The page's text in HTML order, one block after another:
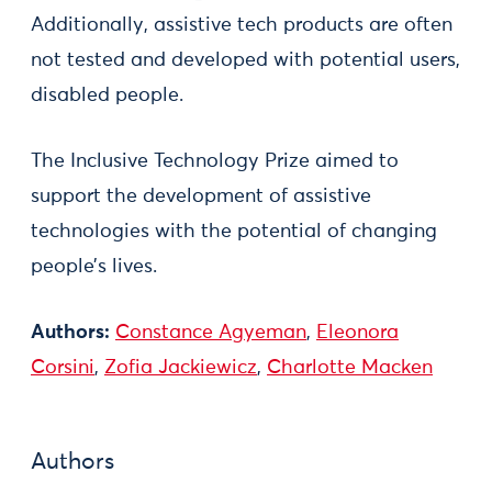
Additionally, assistive tech products are often
not tested and developed with potential users,
disabled people.
The Inclusive Technology Prize aimed to
support the development of assistive
technologies with the potential of changing
people’s lives.
Authors: Constance Agyeman, Eleonora
Corsini, Zofia Jackiewicz, Charlotte Macken
Authors